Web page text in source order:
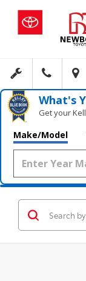
What's
Get your
Make/Model